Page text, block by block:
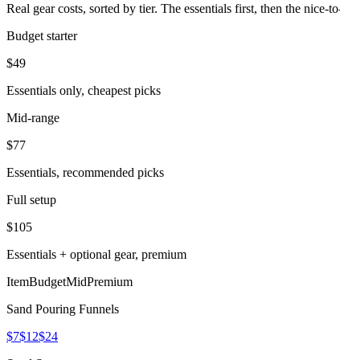
Real gear costs, sorted by tier. The essentials first, then the nice-
Budget starter
$49
Essentials only, cheapest picks
Mid-range
$77
Essentials, recommended picks
Full setup
$105
Essentials + optional gear, premium
ItemBudgetMidPremium
Sand Pouring Funnels
$7$12$24